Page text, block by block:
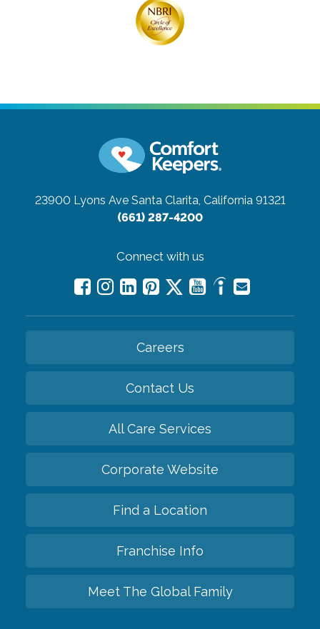
23900 Lyons Ave Santa Clarita, California 91321
(661) 287-4200
Connect with us
Careers
Contact Us
All Care Services
Corporate Website
Find a Location
Franchise Info
Meet The Global Family